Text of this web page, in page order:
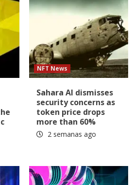
NFT News
Sahara AI dismisses
security concerns as
token price drops
more than 60%
2 semanas ago